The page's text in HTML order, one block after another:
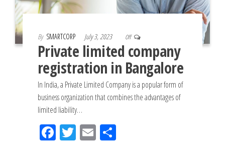
By SMARTCORP July 3, 2023 Off
Private limited company
registration in Bangalore
In India, a Private Limited Company is a popular form of
business organization that combines the advantages of
limited liability…
Fac Tw Em